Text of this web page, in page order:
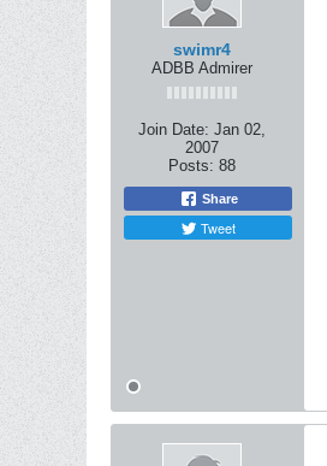
swimr4
ADBB Admirer
Join Date: Jan 02,
2007
Posts: 88
Share
Tweet